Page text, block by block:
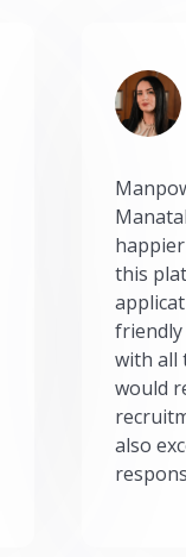
this
friendly
with all
would
also